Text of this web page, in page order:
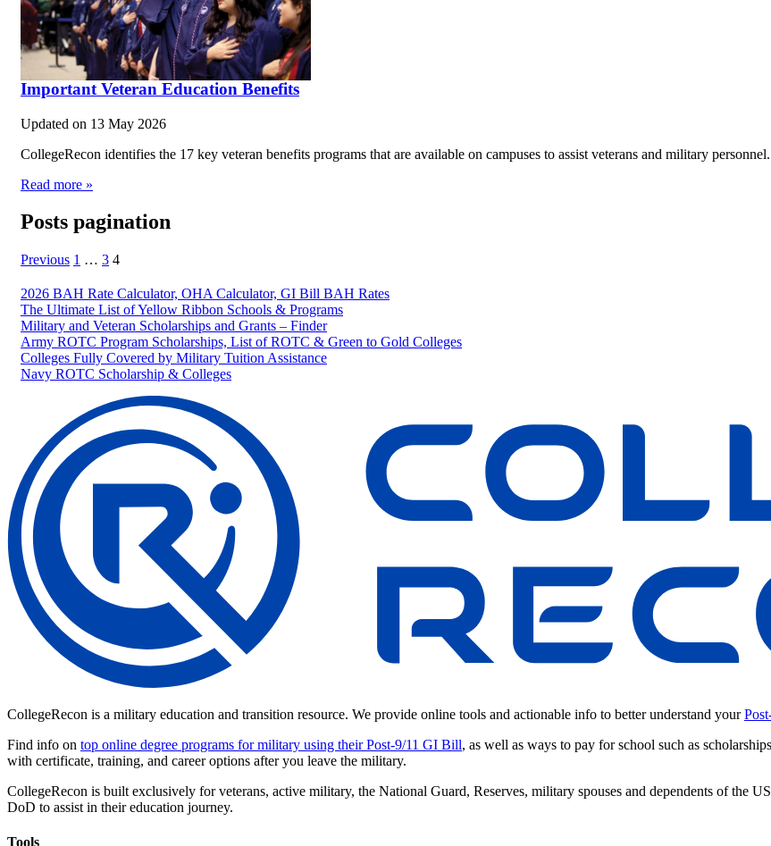
Important Veteran Education Benefits
Updated on 13 May 2026
CollegeRecon identifies the 17 key veteran benefits programs that are available on campuses to assist veterans and military personnel.
Read more »
Posts pagination
Previous 1 … 3 4
2026 BAH Rate Calculator, OHA Calculator, GI Bill BAH Rates
The Ultimate List of Yellow Ribbon Schools & Programs
Military and Veteran Scholarships and Grants – Finder
Army ROTC Program Scholarships, List of ROTC & Green to Gold Colleges
Colleges Fully Covered by Military Tuition Assistance
Navy ROTC Scholarship & Colleges
CollegeRecon is a military education and transition resource. We provide online tools and actionable info to better understand your
Find info on top online degree programs for military using their Post-9/11 GI Bill, as well as ways to pay for school such as
with certificate, training, and career options after you leave the military.
CollegeRecon is built exclusively for veterans, active military, the National Guard, Reserves, military spouses and dependents of the
DoD to assist in their education journey.
Tools